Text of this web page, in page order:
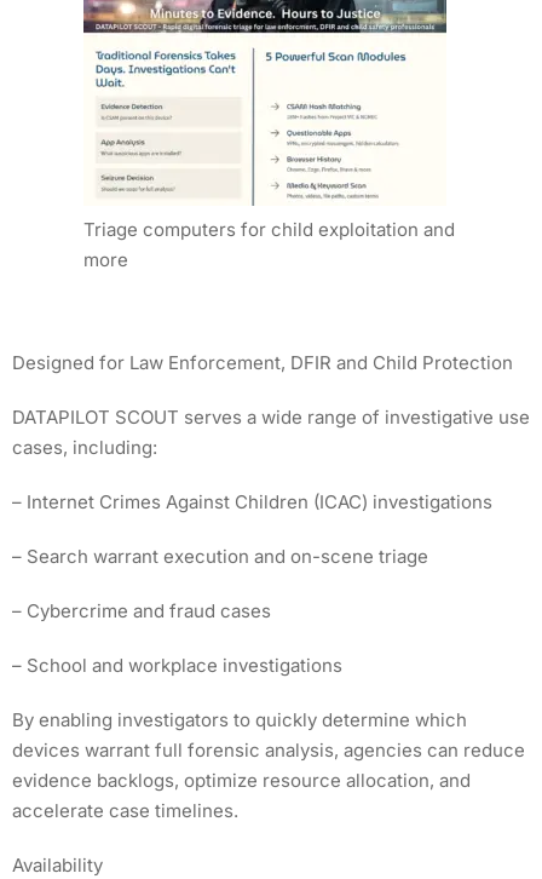
Triage computers for child exploitation and
more
Designed for Law Enforcement, DFIR and Child Protection
DATAPILOT SCOUT serves a wide range of investigative use
cases, including:
– Internet Crimes Against Children (ICAC) investigations
– Search warrant execution and on-scene triage
– Cybercrime and fraud cases
– School and workplace investigations
By enabling investigators to quickly determine which
devices warrant full forensic analysis, agencies can reduce
evidence backlogs, optimize resource allocation, and
accelerate case timelines.
Availability